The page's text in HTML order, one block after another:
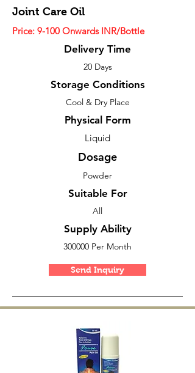
Joint Care Oil
Price: 9-100 Onwards INR/Bottle
Delivery Time
20 Days
Storage Conditions
Cool & Dry Place
Physical Form
Liquid
Dosage
Powder
Suitable For
All
Supply Ability
300000 Per Month
Send Inquiry